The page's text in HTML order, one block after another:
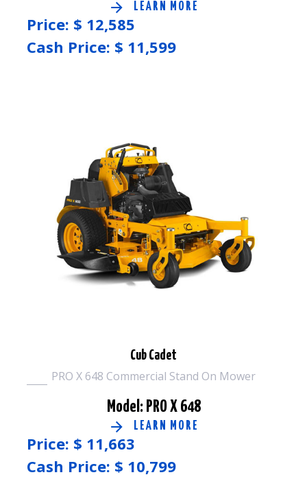
LEARN MORE
Price: $ 12,585
Cash Price: $ 11,599
Cub Cadet
PRO X 648 Commercial Stand On Mower
Model: PRO X 648
LEARN MORE
Price: $ 11,663
Cash Price: $ 10,799